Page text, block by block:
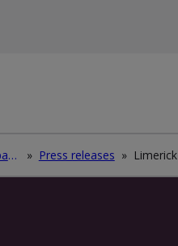
Local Authority and participating electrical retailers log in » Press releases » Limerick